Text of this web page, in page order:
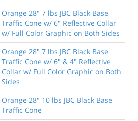
Orange 28" 7 lbs JBC Black Base
Traffic Cone w/ 6" Reflective Collar
w/ Full Color Graphic on Both Sides
Orange 28" 7 lbs JBC Black Base
Traffic Cone w/ 6" & 4" Reflective
Collar w/ Full Color Graphic on Both
Sides
Orange 28" 10 lbs JBC Black Base
Traffic Cone